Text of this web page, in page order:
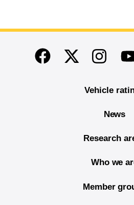
End of main content
FacebookTwitter
Vehicle
News
Research
Who we
Member